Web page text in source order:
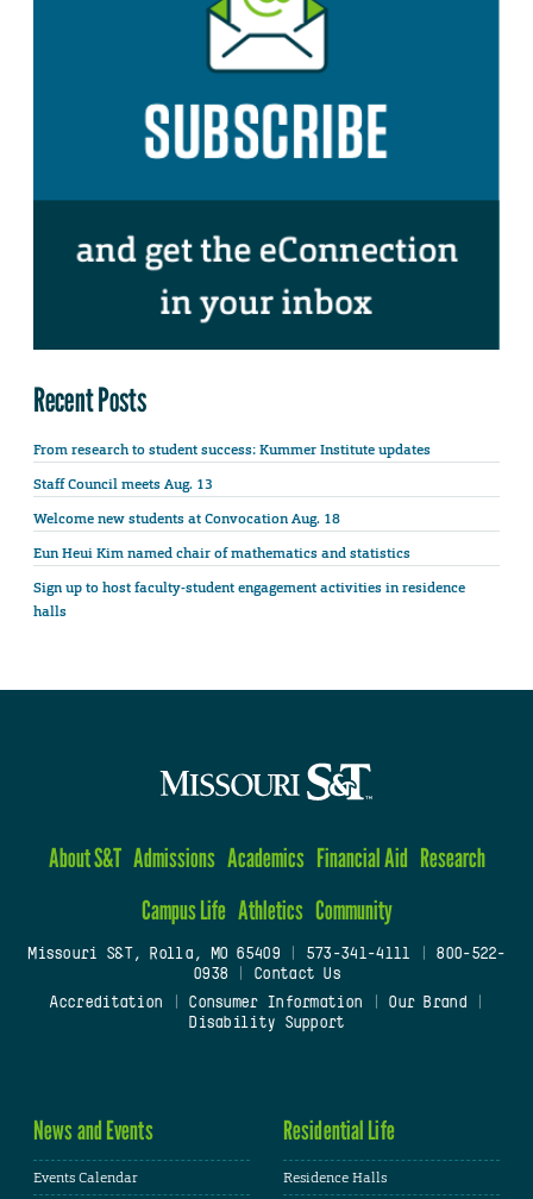
Recent Posts
From research to student success: Kummer Institute updates
Staff Council meets Aug. 13
Welcome new students at Convocation Aug. 18
Eun Heui Kim named chair of mathematics and statistics
Sign up to host faculty-student engagement activities in residence
halls
About S&T Admissions Academics Financial Aid Research
Campus Life Athletics Community
Missouri S&T, Rolla, MO 65409| 573-341-4111
800-522-
0938
Contact Us
Accreditation
Consumer Information Our Brand
Disability Support
News and Events
Events Calendar
Residential Life
Residence Halls